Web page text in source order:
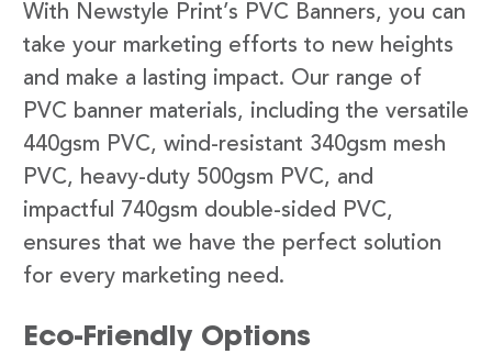
With Newstyle Print’s PVC Banners, you can
take your marketing efforts to new heights
and make a lasting impact. Our range of
PVC banner materials, including the versatile
440gsm PVC, wind-resistant 340gsm mesh
PVC, heavy-duty 500gsm PVC, and
impactful 740gsm double-sided PVC,
ensures that we have the perfect solution
for every marketing need.
Eco-Friendly Options